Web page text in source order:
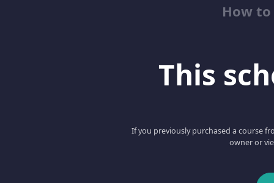
How to
This
If you previously purchased a course
owner or